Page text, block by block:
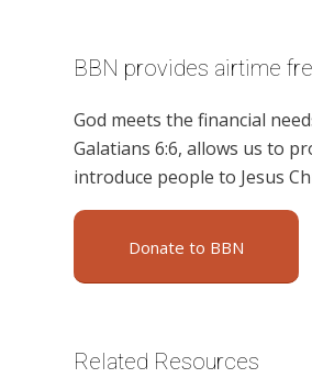
BBN provides airtime
God meets the financial
Galatians 6:6, allows us to
introduce people to Jesus
Donate to BBN
Related Resources